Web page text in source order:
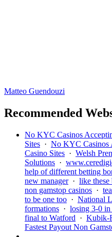
Matteo Guendouzi
Recommended
No KYC Casinos
Sites · No KYC Casinos
Casino Sites · Welsh
Solutions ·
help of different betting
new manager· like these
non gamstop casinos ·
to be one too · National
formations · losing 3-0
final to Watford · Kubik-
Fastest Payout Non